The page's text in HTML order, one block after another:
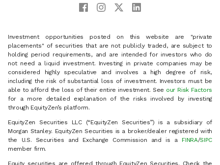
Investment opportunities posted on this website are "private
placements" of securities that are not publicly traded, are subject to
holding period requirements, and are intended for investors who do
not need a liquid investment. Investing in private companies may be
considered highly speculative and involves a high degree of risk,
including the risk of substantial loss of investment. Investors must be
able to afford the loss of their entire investment. See our Risk Factors
for a more detailed explanation of the risks involved by investing
through EquityZen’s platform.
EquityZen Securities LLC (“EquityZen Securities”) is a subsidiary of
Morgan Stanley. EquityZen Securities is a broker/dealer registered with
the U.S. Securities and Exchange Commission and is a FINRA/SIPC
member firm.